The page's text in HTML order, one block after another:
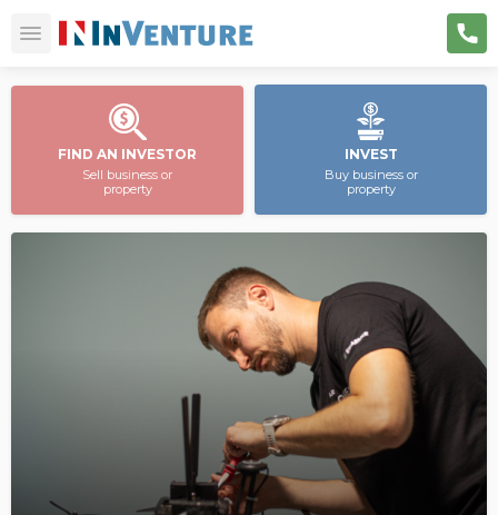
FIND AN INVESTOR
Sell business or
property
INVEST
Buy business or
property